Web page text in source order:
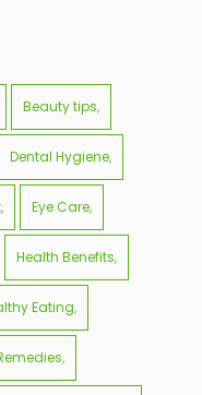
Beauty tips
Dental Hygiene
Eye Care
Health Benefits
Eating